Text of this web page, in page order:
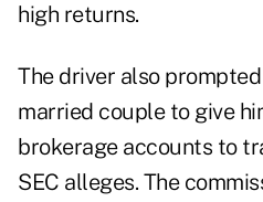
high returns.
The driver also
married couple to give
brokerage accounts to
SEC alleges. The